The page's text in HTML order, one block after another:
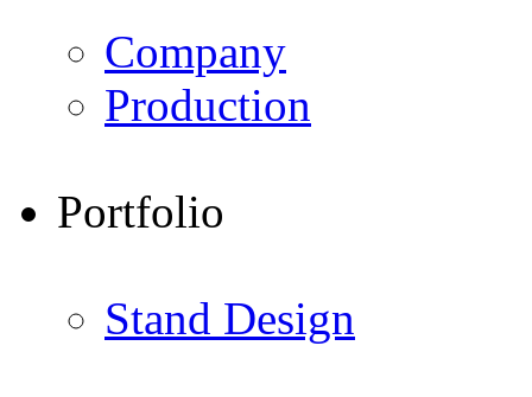
Company
Production
Portfolio
Stand Design